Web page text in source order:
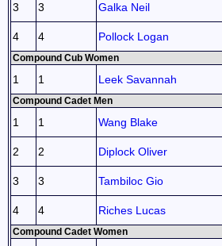
3 3 Galka Neil
4 4 Pollock Logan
Compound Cub Women
1 1 Leek Savannah
Compound Cadet Men
1 1 Wang Blake
2 2 Diplock Oliver
3 3 Tambiloc Gio
4 4 Riches Lucas
Compound Cadet Women